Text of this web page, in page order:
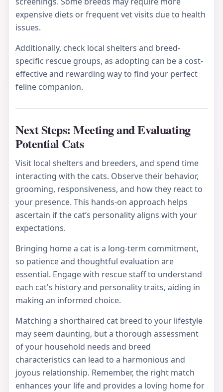
expensive diets or frequent vet visits due to health
issues.
Additionally, check local shelters and breed-
specific rescue groups, as adopting can be a cost-
effective and rewarding way to find your perfect
feline companion.
Next Steps: Meeting and Evaluating
Potential Cats
Visit local shelters and breeders, and spend time
interacting with the cats. Observe their behavior,
grooming, responsiveness, and how they react to
your presence. This hands-on approach helps
ascertain if the cat’s personality aligns with your
expectations.
Bringing home a cat is a long-term commitment,
so patience and thoughtful evaluation are
essential. Engage with rescue staff to understand
each cat's history and personality traits, aiding in
making an informed choice.
Matching a shorthaired cat breed to your lifestyle
may seem daunting, but a thorough assessment
of your household needs and breed
characteristics can lead to a harmonious and
joyous relationship. Remember, the right match
enhances your life and provides a loving home for